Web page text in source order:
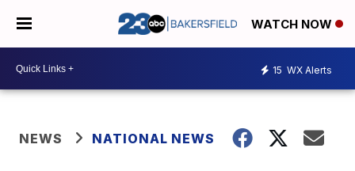
WATCH NOW
15 WX Alerts
NEWS NATIONAL NEWS